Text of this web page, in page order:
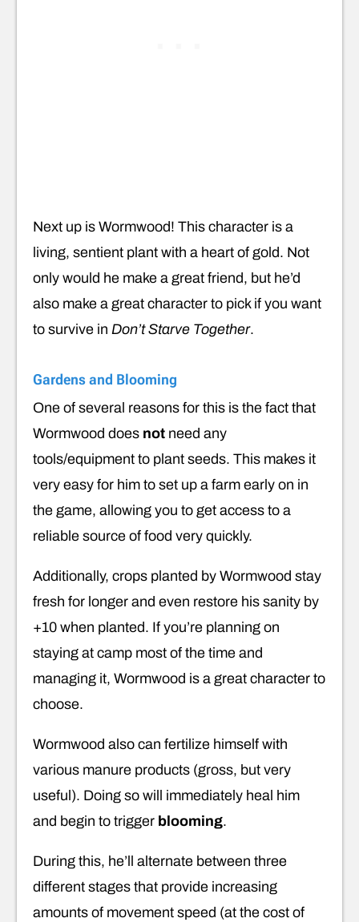
Next up is Wormwood! This character is a
living, sentient plant with a heart of gold. Not
only would he make a great friend, but he’d
also make a great character to pick if you want
to survive in Don’t Starve Together.
Gardens and Blooming
One of several reasons for this is the fact that
Wormwood does not need any
tools/equipment to plant seeds. This makes it
very easy for him to set up a farm early on in
the game, allowing you to get access to a
reliable source of food very quickly.
Additionally, crops planted by Wormwood stay
fresh for longer and even restore his sanity by
+10 when planted. If you’re planning on
staying at camp most of the time and
managing it, Wormwood is a great character to
choose.
Wormwood also can fertilize himself with
various manure products (gross, but very
useful). Doing so will immediately heal him
and begin to trigger blooming.
During this, he’ll alternate between three
different stages that provide increasing
amounts of movement speed (at the cost of